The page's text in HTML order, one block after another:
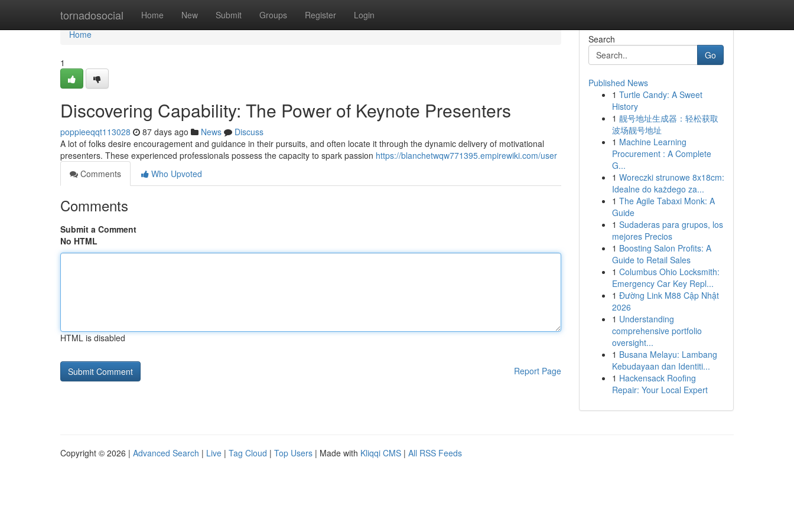
tornadosocial Home New Submit Groups Register Login
Home
Home
1
Discovering Capability: The Power of Keynote Presenters
poppieeqqt113028 87 days ago News
Discuss
A lot of folks desire encouragement and guidance in their pursuits, and often locate it through the dynamic delivery of motivational
presenters. These experienced professionals possess the capacity to spark passion https://blanchetwqw771395.empirewiki.com/user
Comments
Who Upvoted
Comments
Submit a Comment
No HTML
HTML is disabled
Report Page
Search
Go
Published News
1 Turtle Candy: A Sweet
History
1 靓号地址生成器：轻松获取
波场靓号地址
1 Machine Learning
Procurement : A Complete
G...
1 Woreczki strunowe 8x18cm:
Idealne do każdego za...
1 The Agile Tabaxi Monk: A
Guide
1 Sudaderas para grupos, los
mejores Precios
1 Boosting Salon Profits: A
Guide to Retail Sales
1 Columbus Ohio Locksmith:
Emergency Car Key Repl...
1 Đường Link M88 Cập Nhật
2026
1 Understanding
comprehensive portfolio
oversight...
1 Busana Melayu: Lambang
Kebudayaan dan Identiti...
1 Hackensack Roofing
Repair: Your Local Expert
Copyright © 2026 | Advanced Search | Live | Tag Cloud | Top Users | Made with Kliqqi CMS | All RSS Feeds